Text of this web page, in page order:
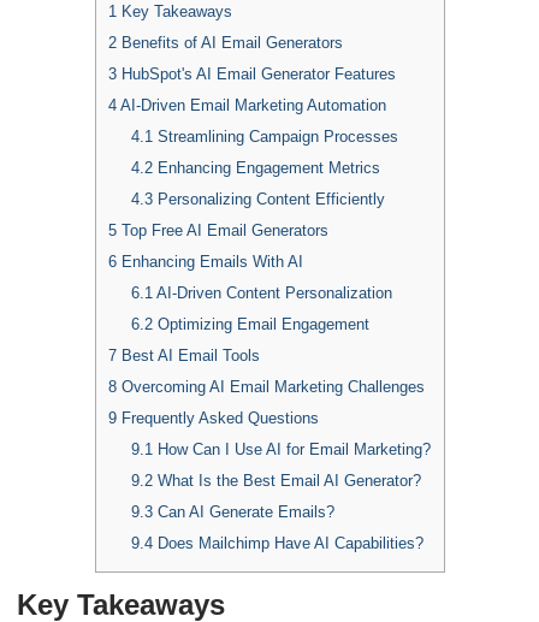
1 Key Takeaways
2Benefits of AI Email Generators
3HubSpot's AI Email Generator Features
4AI-Driven Email Marketing Automation
4.1 Streamlining Campaign Processes
4.2 Enhancing Engagement Metrics
4.3 Personalizing Content Efficiently
5Top Free AI Email Generators
6Enhancing Emails With AI
6.1 AI-Driven Content Personalization
6.2 Optimizing Email Engagement
7Best AI Email Tools
8Overcoming AI Email Marketing Challenges
9Frequently Asked Questions
9.1 How Can I Use AI for Email Marketing?
9.2 What Is the Best Email AI Generator?
9.3 Can AI Generate Emails?
9.4 Does Mailchimp Have AI Capabilities?
Key Takeaways